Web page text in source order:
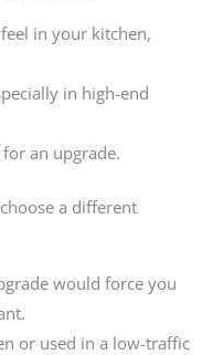
in your kitchen,
in high-end
an upgrade.
a different
would force you
or used in a low-traffic